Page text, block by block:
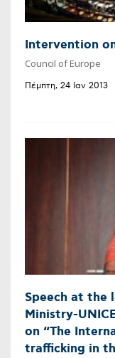
Intervention
Council of Europe
Πέμπτη, 24 Ιαν 2013
Speech at the
Ministry-
on “The
trafficking in